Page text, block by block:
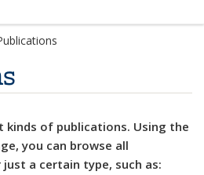
kinds of publications. Using the
you can browse all
a certain type, such as: